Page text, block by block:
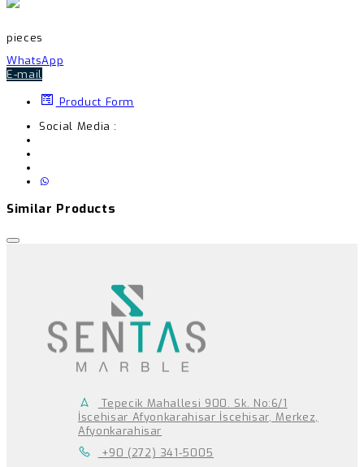
pieces
WhatsApp
E-mail
Product Form
Social Media :
Similar Products
Tepecik Mahallesi 900. Sk. No:6/1
İscehisar Afyonkarahisar İscehisar, Merkez,
Afyonkarahisar
+90 (272) 341-5005